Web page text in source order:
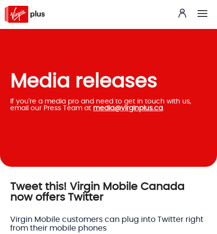
Media releases
If you're a media pro and need to get in touch with us,
email our Press Team at media@virginplus.ca.
Tweet this! Virgin Mobile Canada
now offers Twitter
Virgin Mobile customers can plug into Twitter right
from their mobile phones